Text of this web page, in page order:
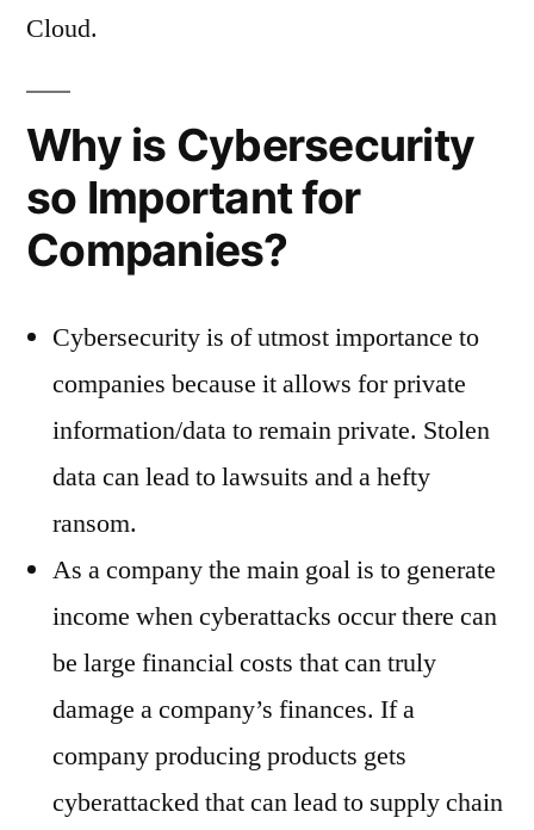
Cloud.
Why is Cybersecurity
so Important for
Companies?
Cybersecurity is of utmost importance to
companies because it allows for private
information/data to remain private. Stolen
data can lead to lawsuits and a hefty
ransom.
As a company the main goal is to generate
income when cyberattacks occur there can
be large financial costs that can truly
damage a company’s finances. If a
company producing products gets
cyberattacked that can lead to supply chain